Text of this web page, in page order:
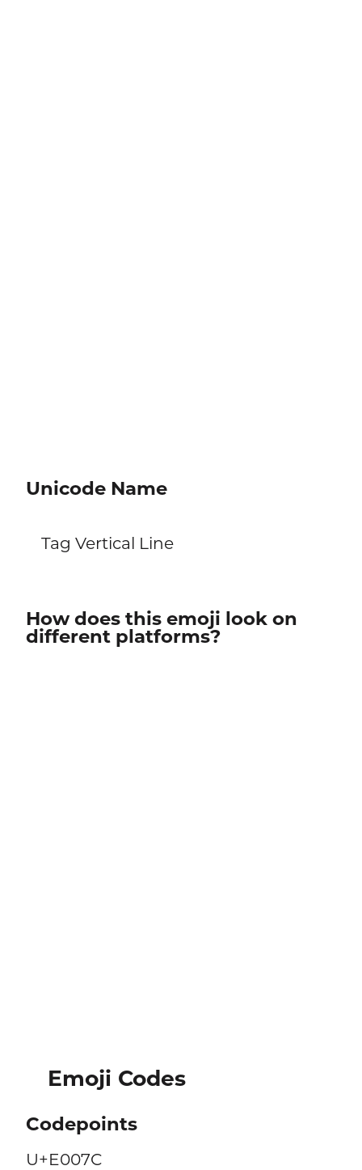
Unicode Name
Tag Vertical Line
How does this emoji look on
different platforms?
Emoji Codes
Codepoints
U+E007C